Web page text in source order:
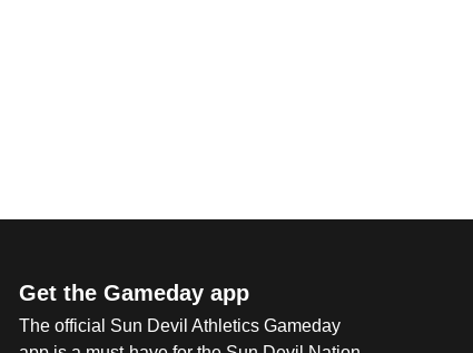
Get the Gameday app
The official Sun Devil Athletics Gameday